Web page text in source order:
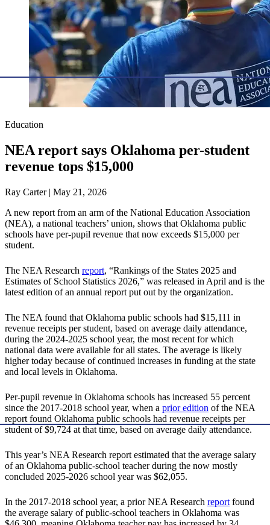
Education
NEA report says Oklahoma per-student
revenue tops $15,000
Ray Carter | May 21, 2026
A new report from an arm of the National Education Association
(NEA), a national teachers’ union, shows that Oklahoma public
schools have per-pupil revenue that now exceeds $15,000 per
student.
The NEA Research report, “Rankings of the States 2025 and
Estimates of School Statistics 2026,” was released in April and is the
latest edition of an annual report put out by the organization.
The NEA found that Oklahoma public schools had $15,111 in
revenue receipts per student, based on average daily attendance,
during the 2024-2025 school year, the most recent for which
national data were available for all states. The average is likely
higher today because of continued increases in funding at the state
and local levels in Oklahoma.
Per-pupil revenue in Oklahoma schools has increased 55 percent
since the 2017-2018 school year, when a prior edition of the NEA
report found Oklahoma public schools had revenue receipts per
student of $9,724 at that time, based on average daily attendance.
This year’s NEA Research report estimated that the average salary
of an Oklahoma public-school teacher during the now mostly
concluded 2025-2026 school year was $62,055.
In the 2017-2018 school year, a prior NEA Research report found
the average salary of public-school teachers in Oklahoma was